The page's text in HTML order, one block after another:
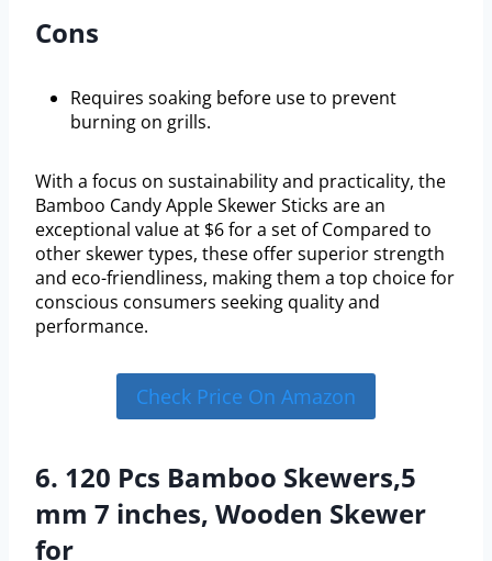
Cons
Requires soaking before use to prevent
burning on grills.
With a focus on sustainability and practicality, the
Bamboo Candy Apple Skewer Sticks are an
exceptional value at $6 for a set of Compared to
other skewer types, these offer superior strength
and eco-friendliness, making them a top choice for
conscious consumers seeking quality and
performance.
Check Price On Amazon
6. 120 Pcs Bamboo Skewers,5
mm 7 inches, Wooden Skewer
for